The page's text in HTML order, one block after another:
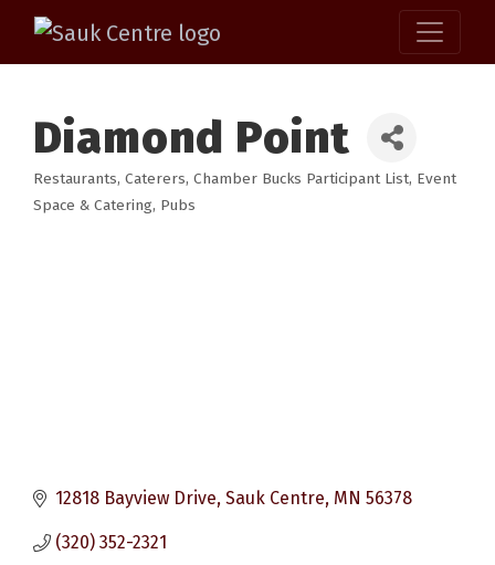
Diamond Point
Categories
Restaurants Caterers Chamber Bucks Participant List Event
Space & Catering Pubs
12818 Bayview Drive Sauk Centre MN 56378
(320) 352-2321